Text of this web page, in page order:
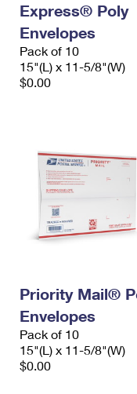
Express® Poly
Envelopes
Pack of 10
15"(L) x 11-5/8"(W)
$0.00
Priority Mail®
Envelopes
Pack of 10
15"(L) x 11-5/8"(W)
$0.00